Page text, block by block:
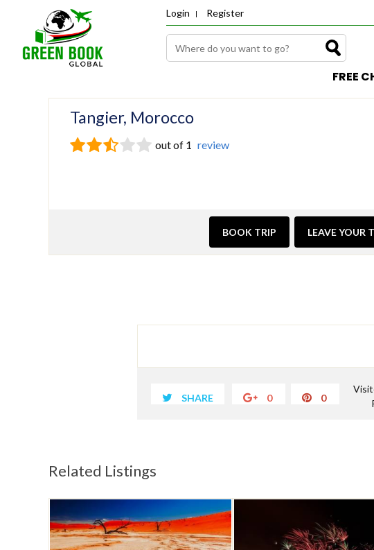
Login Register
FREE
Tangier, Morocco
out of 1 review
LEAVE YOUR
BOOK TRIP
SHARE 0 0
Related Listings